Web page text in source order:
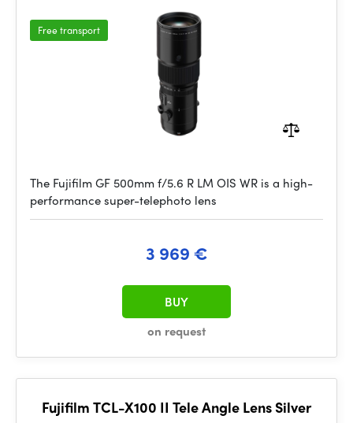
Free transport
The Fujifilm GF 500mm f/5.6 R LM OIS WR is a high-
performance super-telephoto lens
3 969 €
on request
BUY
Fujifilm TCL-X100 II Tele Angle Lens Silver